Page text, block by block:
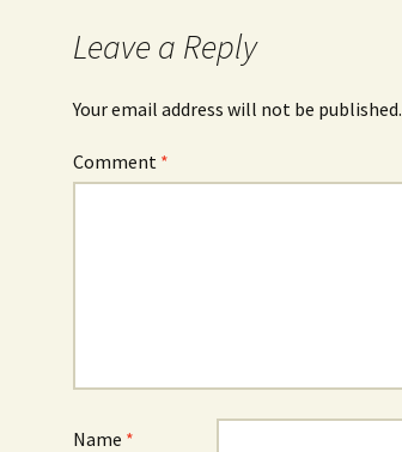
Leave a Reply
Your email address will not be published.
Comment *
Name *